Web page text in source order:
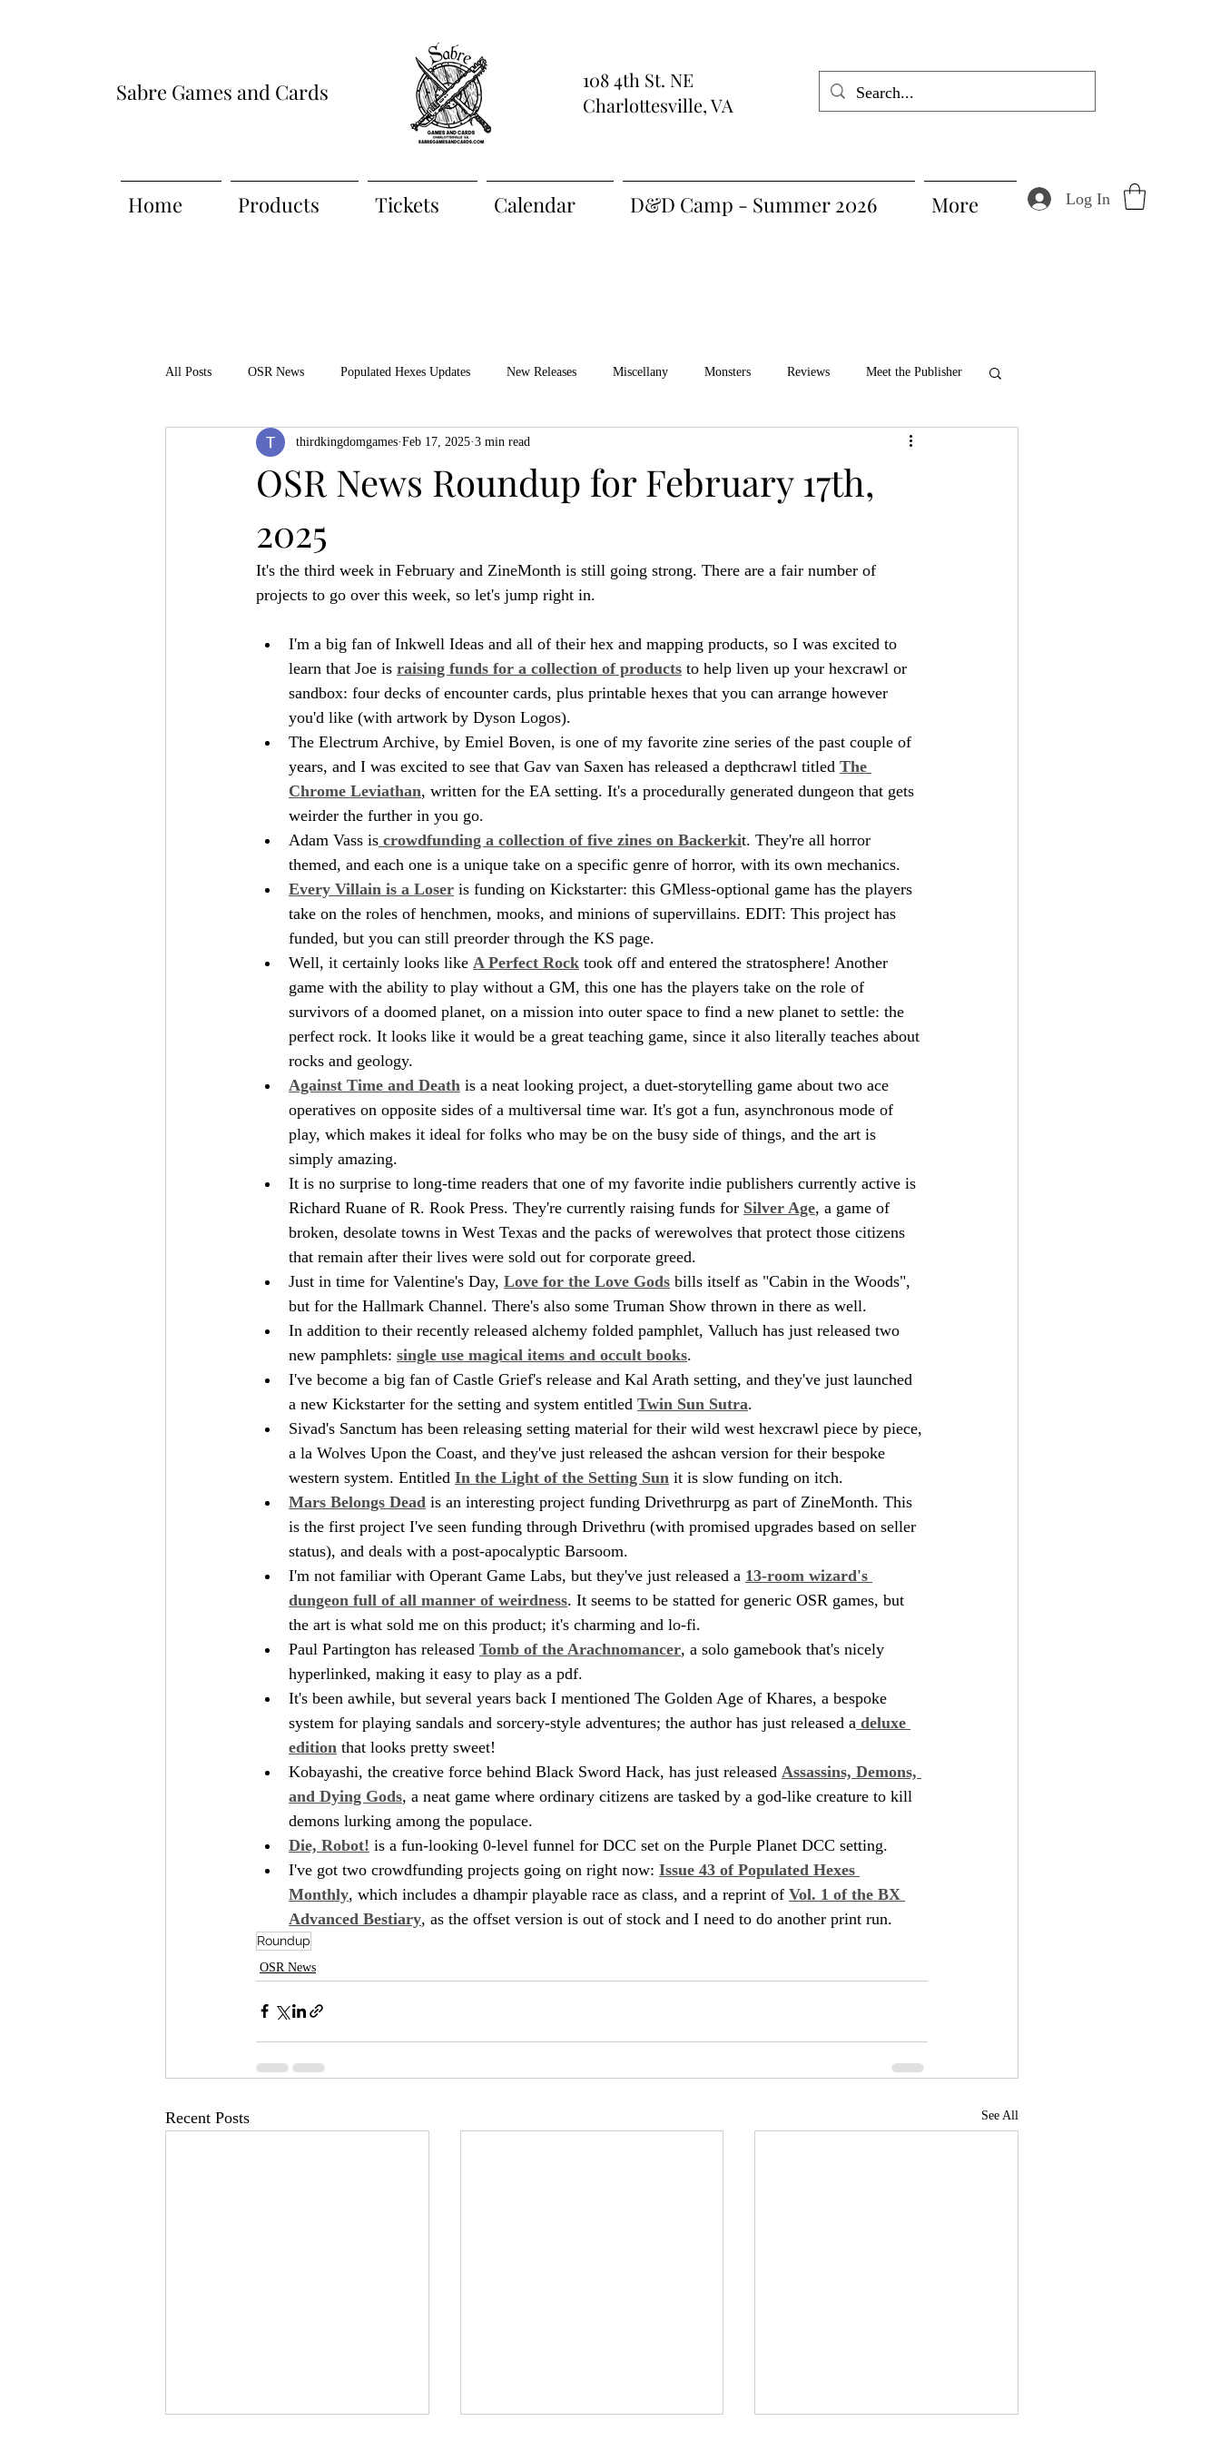
Sabre Games and Cards
108 4th St. NE
Charlottesville, VA
Home Products Tickets Calendar D&D Camp - Summer 2026 More Log In
All Posts OSR News Populated Hexes Updates New Releases Miscellany Monsters Reviews Meet the Publisher
Product Feature ZineQuest 2022 ZiMo23 Actual Play Bree-YARC
OSR News Roundup for February 17th,
2025
thirdkingdomgames Feb 17, 2025 3 min read
It's the third week in February and ZineMonth is still going strong. There are a fair number of
projects to go over this week, so let's jump right in.
I'm a big fan of Inkwell Ideas and all of their hex and mapping products, so I was excited to
learn that Joe is raising funds for a collection of products to help liven up your hexcrawl or
sandbox: four decks of encounter cards, plus printable hexes that you can arrange however
you'd like (with artwork by Dyson Logos).
The Electrum Archive, by Emiel Boven, is one of my favorite zine series of the past couple of
years, and I was excited to see that Gav van Saxen has released a depthcrawl titled The
Chrome Leviathan, written for the EA setting. It's a procedurally generated dungeon that gets
weirder the further in you go.
Adam Vass is crowdfunding a collection of five zines on Backerkit. They're all horror
themed, and each one is a unique take on a specific genre of horror, with its own mechanics.
Every Villain is a Loser is funding on Kickstarter: this GMless-optional game has the players
take on the roles of henchmen, mooks, and minions of supervillains. EDIT: This project has
funded, but you can still preorder through the KS page.
Well, it certainly looks like A Perfect Rock took off and entered the stratosphere! Another
game with the ability to play without a GM, this one has the players take on the role of
survivors of a doomed planet, on a mission into outer space to find a new planet to settle: the
perfect rock. It looks like it would be a great teaching game, since it also literally teaches about
rocks and geology.
Against Time and Death is a neat looking project, a duet-storytelling game about two ace
operatives on opposite sides of a multiversal time war. It's got a fun, asynchronous mode of
play, which makes it ideal for folks who may be on the busy side of things, and the art is
simply amazing.
It is no surprise to long-time readers that one of my favorite indie publishers currently active is
Richard Ruane of R. Rook Press. They're currently raising funds for Silver Age, a game of
broken, desolate towns in West Texas and the packs of werewolves that protect those citizens
that remain after their lives were sold out for corporate greed.
Just in time for Valentine's Day, Love for the Love Gods bills itself as "Cabin in the Woods",
but for the Hallmark Channel. There's also some Truman Show thrown in there as well.
In addition to their recently released alchemy folded pamphlet, Valluch has just released two
new pamphlets: single use magical items and occult books.
I've become a big fan of Castle Grief's release and Kal Arath setting, and they've just launched
a new Kickstarter for the setting and system entitled Twin Sun Sutra.
Sivad's Sanctum has been releasing setting material for their wild west hexcrawl piece by piece,
a la Wolves Upon the Coast, and they've just released the ashcan version for their bespoke
western system. Entitled In the Light of the Setting Sun it is slow funding on itch.
Mars Belongs Dead is an interesting project funding Drivethrurpg as part of ZineMonth. This
is the first project I've seen funding through Drivethru (with promised upgrades based on seller
status), and deals with a post-apocalyptic Barsoom.
I'm not familiar with Operant Game Labs, but they've just released a 13-room wizard's
dungeon full of all manner of weirdness. It seems to be statted for generic OSR games, but
the art is what sold me on this product; it's charming and lo-fi.
Paul Partington has released Tomb of the Arachnomancer, a solo gamebook that's nicely
hyperlinked, making it easy to play as a pdf.
It's been awhile, but several years back I mentioned The Golden Age of Khares, a bespoke
system for playing sandals and sorcery-style adventures; the author has just released a deluxe
edition that looks pretty sweet!
Kobayashi, the creative force behind Black Sword Hack, has just released Assassins, Demons,
and Dying Gods, a neat game where ordinary citizens are tasked by a god-like creature to kill
demons lurking among the populace.
Die, Robot! is a fun-looking 0-level funnel for DCC set on the Purple Planet DCC setting.
I've got two crowdfunding projects going on right now: Issue 43 of Populated Hexes
Monthly, which includes a dhampir playable race as class, and a reprint of Vol. 1 of the BX
Advanced Bestiary, as the offset version is out of stock and I need to do another print run.
Roundup
OSR News
Recent Posts See All